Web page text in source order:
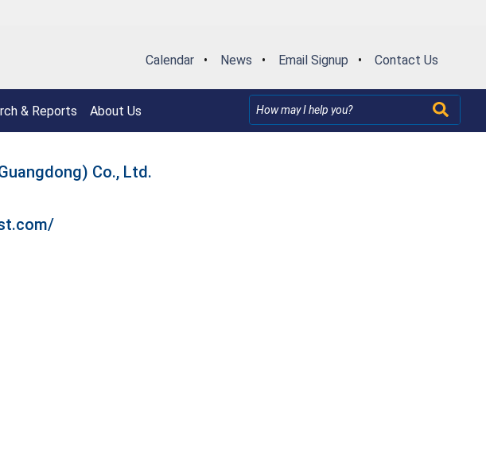
Calendar • News • Email Signup • Contact Us
& Reports About Us
Co., Ltd.